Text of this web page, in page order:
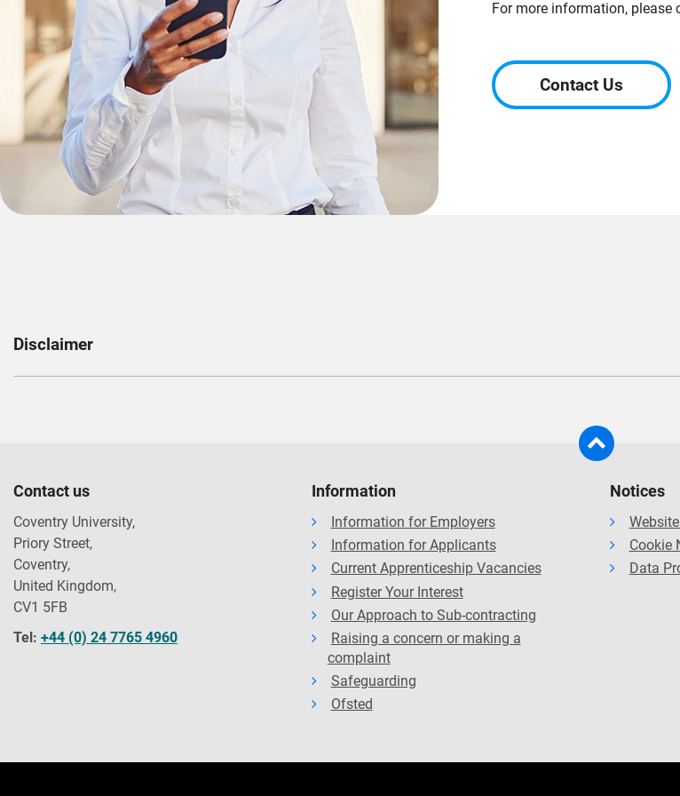
For more information, please
Contact Us
Disclaimer
The majority of our courses have been formally recognised by professional bodies, which means the
instances, studying on an accredited course can give you additional benefits such as exemptions from
partnerships, exemptions and memberships shall be renewed in accordance with the relevant bodies’
Contact us
Coventry University,
Priory Street,
Coventry,
United Kingdom,
CV1 5FB
Tel: +44 (0) 24 7765 4960
Information
Information for Employers
Information for Applicants
Current Apprenticeship Vacancies
Register Your Interest
Our Approach to Sub-contracting
Raising a concern or making a
complaint
Safeguarding
Ofsted
Notices
Cookie
Data